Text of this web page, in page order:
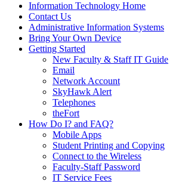
Information Technology Home
Contact Us
Administrative Information Systems
Bring Your Own Device
Getting Started
New Faculty & Staff IT Guide
Email
Network Account
SkyHawk Alert
Telephones
theFort
How Do I? and FAQ?
Mobile Apps
Student Printing and Copying
Connect to the Wireless
Faculty-Staff Password
IT Service Fees